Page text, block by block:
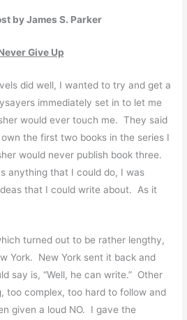
by James S. Parker
Give Up
did well, I wanted to try and get a
immediately set in to let me
would ever touch me. They said
the first two books in the series I
would never publish book three.
anything that I could do, I was
that I could write about. As it
turned out to be rather lengthy,
York. New York sent it back and
say is, “Well, he can write.” Other
too complex, too hard to follow and
given a loud NO. I gave the